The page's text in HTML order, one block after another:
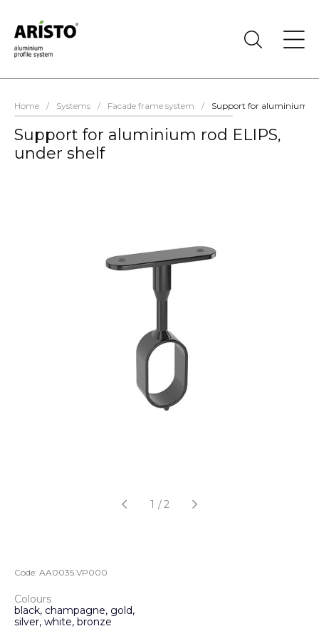
Home / Systems / Facade frame system / Support for aluminium
Support for aluminium rod ELIPS,
under shelf
1 /2
Code: AA0035.VP000
Colours
black, champagne, gold,
silver, white, bronze